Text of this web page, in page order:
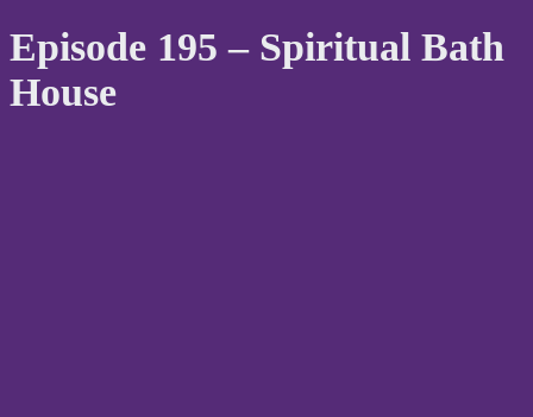
Episode 195 – Spiritual Bath
House